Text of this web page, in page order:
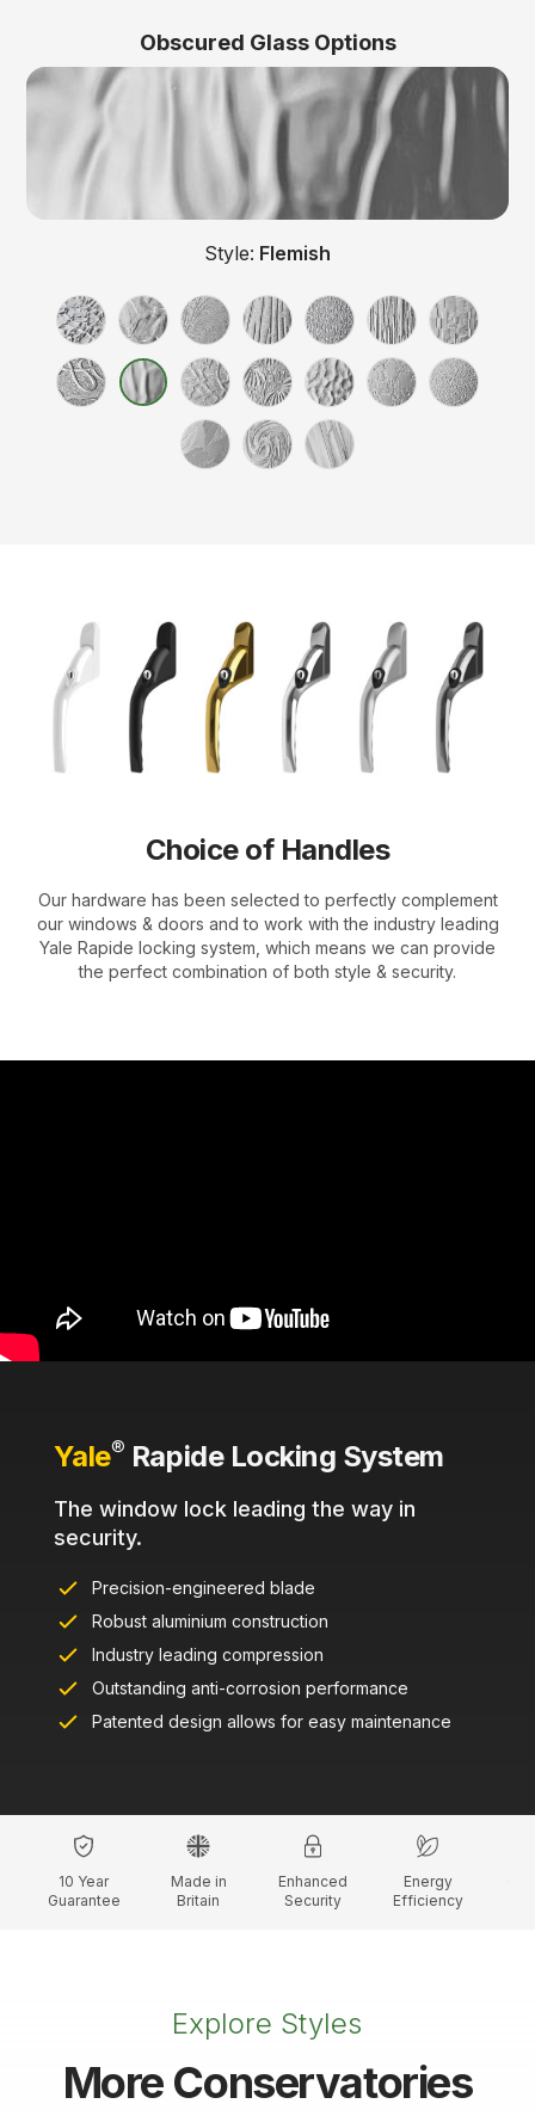
Obscured Glass Options
Style: Flemish
Choice of Handles
Our hardware has been selected to perfectly complement
our windows & doors and to work with the industry leading
Yale Rapide locking system, which means we can provide
the perfect combination of both style & security.
Yale® Rapide Locking System
The window lock leading the way in
security.
Precision-engineered blade
Robust aluminium construction
Industry leading compression
Outstanding anti-corrosion performance
Patented design allows for easy maintenance
10 Year
Guarantee
Made in
Britain
Enhanced
Security
Energy
Efficiency
Explore Styles
More Conservatories